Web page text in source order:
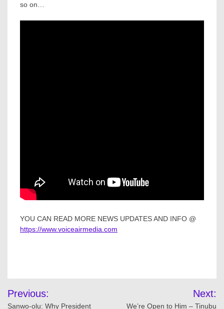
so on…
YOU CAN READ MORE NEWS UPDATES AND INFO @
https://www.voiceairmedia.com
Post
Previous:
Sanwo-olu: Why President
Next:
We’re Open to Him – Tinubu